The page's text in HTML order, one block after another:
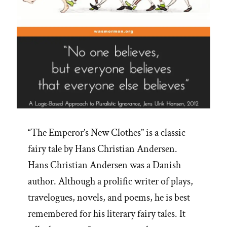
“The Emperor’s New Clothes” is a classic
fairy tale by Hans Christian Andersen.
Hans Christian Andersen was a Danish
author. Although a prolific writer of plays,
travelogues, novels, and poems, he is best
remembered for his literary fairy tales. It